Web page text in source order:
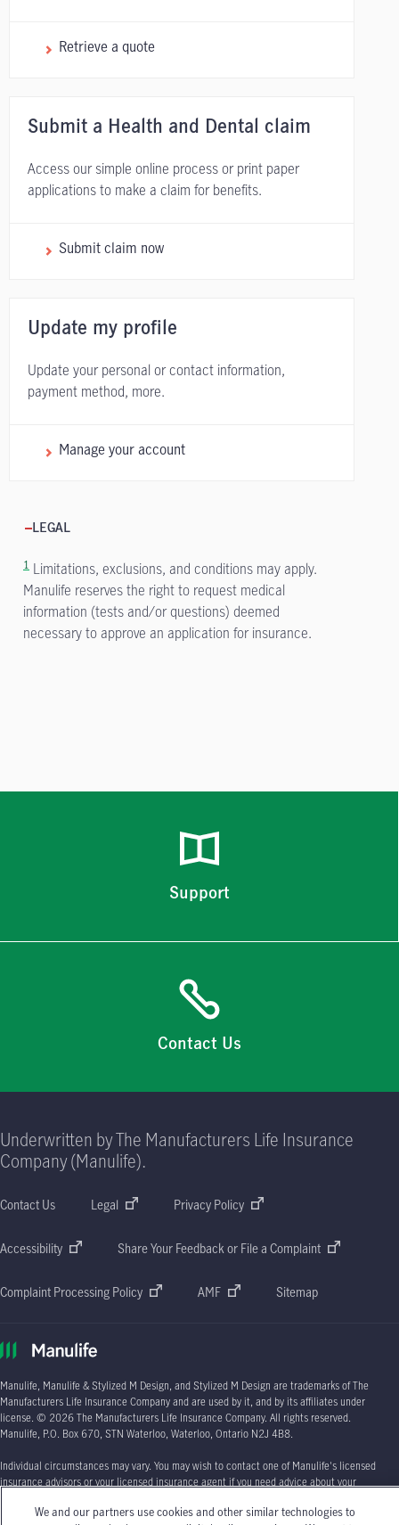
Retrieve a quote
Submit a Health and Dental claim
Access our simple online process or print paper
applications to make a claim for benefits.
Submit claim now
Update my profile
Update your personal or contact information,
payment method, more.
Manage your account
LEGAL
1 Limitations, exclusions, and conditions may apply.
Manulife reserves the right to request medical
information (tests and/or questions) deemed
necessary to approve an application for insurance.
Support
Contact Us
Underwritten by The Manufacturers Life Insurance
Company (Manulife).
Contact Us Legal Privacy Policy
Accessibility Share Your Feedback or File a Complaint
Complaint Processing Policy AMF Sitemap
Manulife, Manulife & Stylized M Design, and Stylized M Design are trademarks of The
Manufacturers Life Insurance Company and are used by it, and by its affiliates under
license. © 2026 The Manufacturers Life Insurance Company. All rights reserved.
Manulife, P.O. Box 670, STN Waterloo, Waterloo, Ontario N2J 4B8.
Individual circumstances may vary. You may wish to contact one of Manulife's licensed
insurance advisors or your licensed insurance agent if you need advice about your
We and our partners use cookies and other similar technologies to